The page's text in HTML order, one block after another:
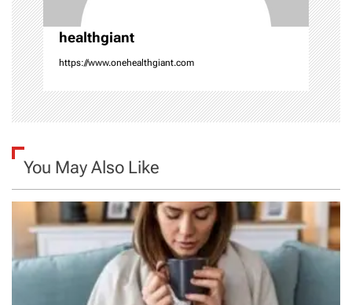
n
healthgiant
https://www.onehealthgiant.com
You May Also Like